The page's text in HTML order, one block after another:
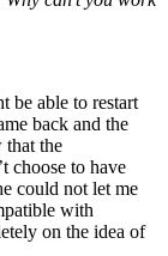
be able to restart
back and the
that the
choose to have
could not let me
with
on the idea of